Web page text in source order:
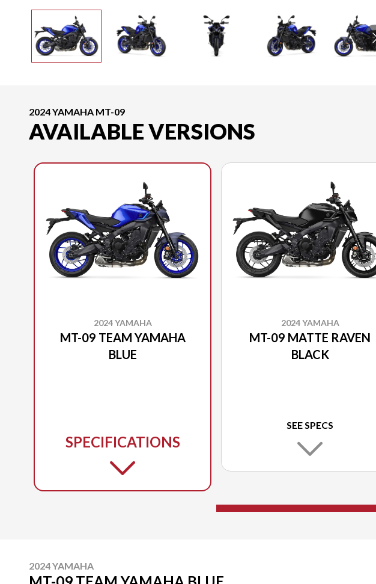
2024 YAMAHA MT-09
AVAILABLE VERSIONS
2024 YAMAHA
MT-09 TEAM YAMAHA
BLUE
SPECIFICATIONS
2024 YAMAHA
MT-09 MATTE RAVEN
BLACK
SEE SPECS
2024 YAMAHA